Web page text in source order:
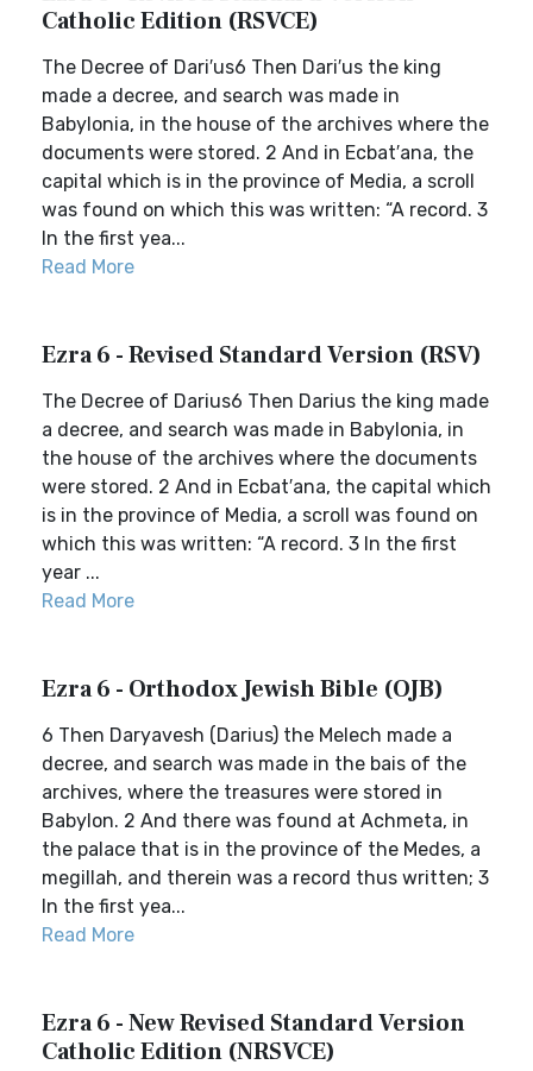
Catholic Edition (RSVCE)
The Decree of Dari′us6 Then Dari′us the king
made a decree, and search was made in
Babylonia, in the house of the archives where the
documents were stored. 2 And in Ecbat′ana, the
capital which is in the province of Media, a scroll
was found on which this was written: “A record. 3
In the first yea...
Read More
Ezra 6 - Revised Standard Version (RSV)
The Decree of Darius6 Then Darius the king made
a decree, and search was made in Babylonia, in
the house of the archives where the documents
were stored. 2 And in Ecbat′ana, the capital which
is in the province of Media, a scroll was found on
which this was written: “A record. 3 In the first
year ...
Read More
Ezra 6 - Orthodox Jewish Bible (OJB)
6 Then Daryavesh (Darius) the Melech made a
decree, and search was made in the bais of the
archives, where the treasures were stored in
Babylon. 2 And there was found at Achmeta, in
the palace that is in the province of the Medes, a
megillah, and therein was a record thus written; 3
In the first yea...
Read More
Ezra 6 - New Revised Standard Version
Catholic Edition (NRSVCE)